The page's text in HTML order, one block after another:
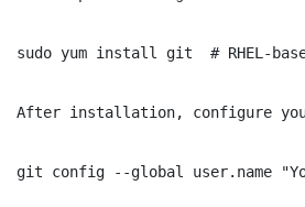
sudo yum install git  # RHEL-
After installation, configure
git config --global user.name